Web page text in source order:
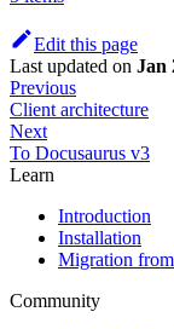
Edit this page
Last updated on Jan
Previous
Client architecture
Next
To Docusaurus v3
Learn
Introduction
Installation
Migration
Community